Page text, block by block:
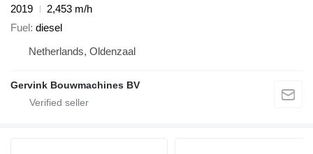
2019
2,453 m/h
Fuel diesel
Netherlands, Oldenzaal
Gervink Bouwmachines BV